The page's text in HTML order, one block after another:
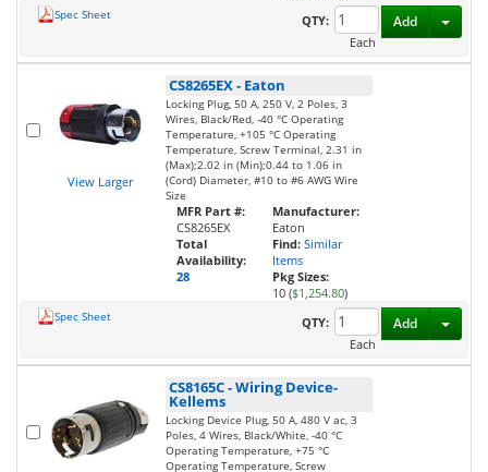
Spec Sheet
QTY:
Each
Add
View Larger
CS8265EX- Eaton
Locking Plug, 50 A, 250 V, 2 Poles, 3
Wires, Black/Red, -40 °C Operating
Temperature, +105 °C Operating
Temperature, Screw Terminal, 2.31 in
(Max);2.02 in (Min);0.44 to 1.06 in
(Cord) Diameter, #10 to #6 AWG Wire
Size
MFR Part #:
CS8265EX
Total
Availability:
28
Manufacturer:
Eaton
Find: Similar
Items
Pkg Sizes:
10 ($1,254.80)
Spec Sheet
QTY:
Each
Add
CS8165C-Wiring Device-
Kellems
Locking Device Plug, 50 A, 480 V ac, 3
Poles, 4 Wires, Black/White, -40 °C
Operating Temperature, +75 °C
Operating Temperature, Screw